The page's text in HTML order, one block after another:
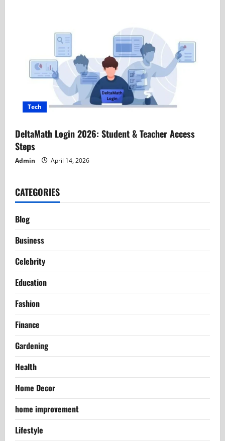
Tech
DeltaMath Login 2026: Student & Teacher Access
Steps
Admin April 14, 2026
CATEGORIES
Blog
Business
Celebrity
Education
Fashion
Finance
Gardening
Health
Home Decor
home improvement
Lifestyle